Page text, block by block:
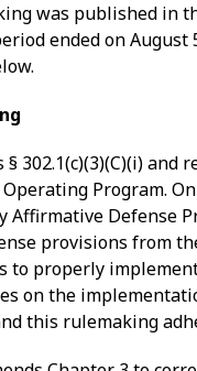
was published in
ended on
§ 302.1(c)(3)(C)(i)
Program.
Affirmative Defense
provisions from
properly implement
on the
this rulemaking